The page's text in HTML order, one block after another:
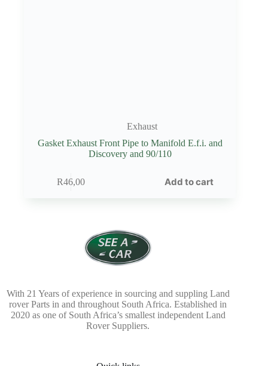
Exhaust
Gasket Exhaust Front Pipe to Manifold E.f.i. and
Discovery and 90/110
R46,00 Add to cart
With 21 Years of experience in sourcing and suppling Land
rover Parts in and throughout South Africa. Established in
2020 as one of South Africa’s smallest independent Land
Rover Suppliers.